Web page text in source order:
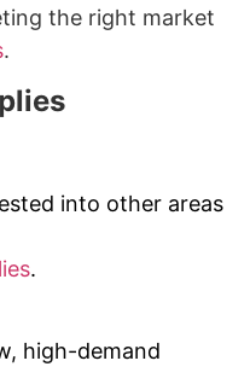
the right market
.
into other areas
.
high-demand